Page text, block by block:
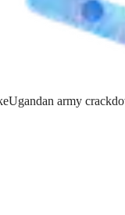
Ugandan army